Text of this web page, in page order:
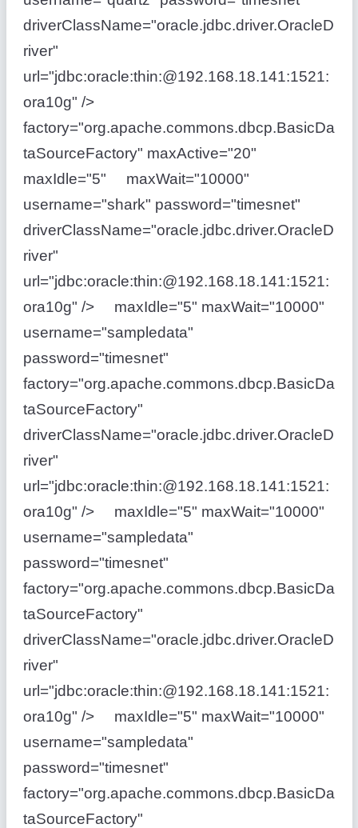
driverClassName="oracle.jdbc.driver.OracleD
river"
url="jdbc:oracle:thin:@192.168.18.141:1521:
ora10g" />
factory="org.apache.commons.dbcp.BasicDa
taSourceFactory" maxActive="20"
maxIdle="5" maxWait="10000"
username="shark" password="timesnet"
driverClassName="oracle.jdbc.driver.OracleD
river"
url="jdbc:oracle:thin:@192.168.18.141:1521:
ora10g" /> maxIdle="5" maxWait="10000"
username="sampledata"
password="timesnet"
factory="org.apache.commons.dbcp.BasicDa
taSourceFactory"
driverClassName="oracle.jdbc.driver.OracleD
river"
url="jdbc:oracle:thin:@192.168.18.141:1521:
ora10g" /> maxIdle="5" maxWait="10000"
username="sampledata"
password="timesnet"
factory="org.apache.commons.dbcp.BasicDa
taSourceFactory"
driverClassName="oracle.jdbc.driver.OracleD
river"
url="jdbc:oracle:thin:@192.168.18.141:1521:
ora10g" /> maxIdle="5" maxWait="10000"
username="sampledata"
password="timesnet"
factory="org.apache.commons.dbcp.BasicDa
taSourceFactory"